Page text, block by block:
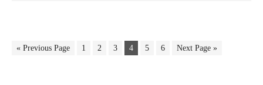
« Previous Page 1 2 3 4 5 6 Next Page »